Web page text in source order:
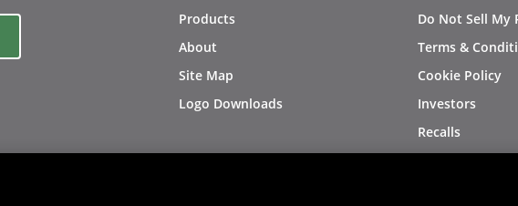
Products
About
Site Map
Logo Downloads
Do Not Sell My
Terms &
Cookie Policy
Investors
Recalls